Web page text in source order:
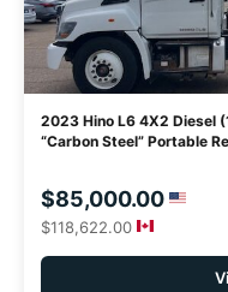
2023 Hino L6 4X2 Diesel
“Carbon Steel” Portable
$85,000.00
$118,622.00